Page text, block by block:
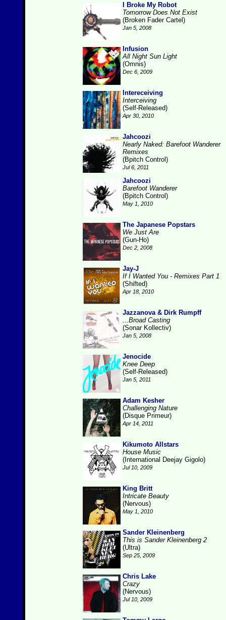
I Broke My Robot
Tomorrow Does Not Exist
(Broken Fader Cartel)
Jan 5, 2008
Infusion
All Night Sun Light
(Omnis)
Dec 6, 2009
Intereceiving
Interceiving
(Self-Released)
Apr 30, 2010
Jahcoozi
Nearly Naked: Barefoot Wanderer
Remixes
(Bpitch Control)
Jul 6, 2011
Jahcoozi
Barefoot Wanderer
(Bpitch Control)
May 1, 2010
The Japanese Popstars
We Just Are
(Gun-Ho)
Dec 2, 2008
Jay-J
If I Wanted You - Remixes Part 1
(Shifted)
Apr 18, 2010
Jazzanova & Dirk Rumpff
...Broad Casting
(Sonar Kollectiv)
Jan 5, 2008
Jenocide
Knee Deep
(Self-Released)
Jan 5, 2011
Adam Kesher
Challenging Nature
(Disque Primeur)
Apr 14, 2011
Kikumoto Allstars
House Music
(International Deejay Gigolo)
Jul 10, 2009
King Britt
Intricate Beauty
(Nervous)
May 1, 2010
Sander Kleinenberg
This is Sander Kleinenberg 2
(Ultra)
Sep 25, 2009
Chris Lake
Crazy
(Nervous)
Jul 10, 2009